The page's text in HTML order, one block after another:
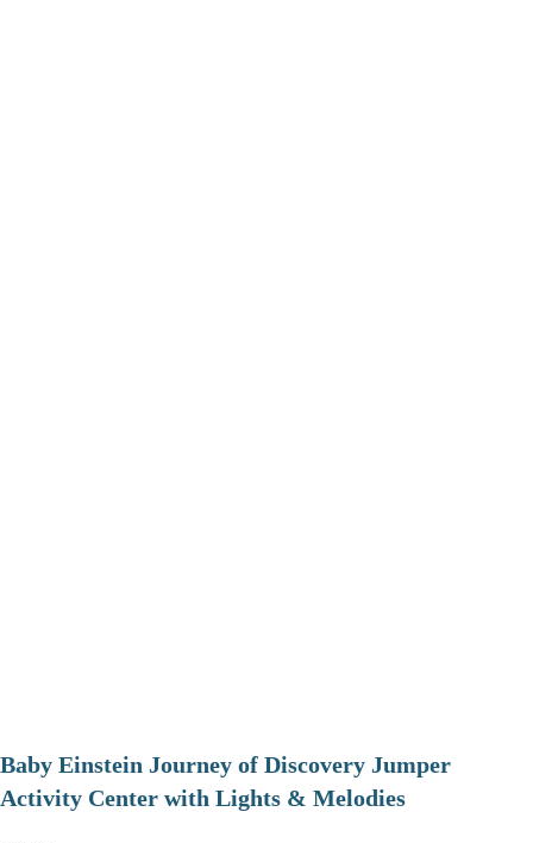
Baby Einstein Journey of Discovery Jumper
Activity Center with Lights & Melodies